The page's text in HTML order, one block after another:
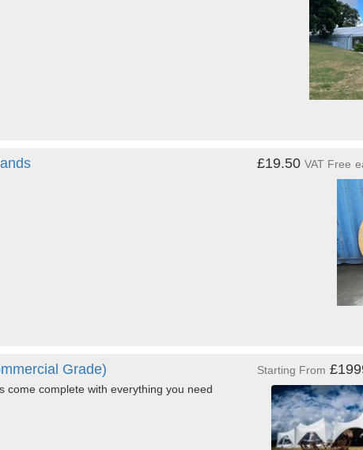
£19.50VAT Free
Grade)
come complete with everything you need
Starting From